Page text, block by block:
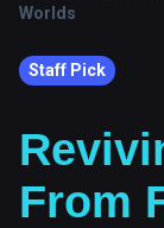
Worlds
Staff Pick
From